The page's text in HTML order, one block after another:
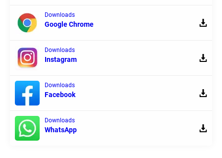
Downloads
Google Chrome
Downloads
Instagram
Downloads
Facebook
Downloads
WhatsApp